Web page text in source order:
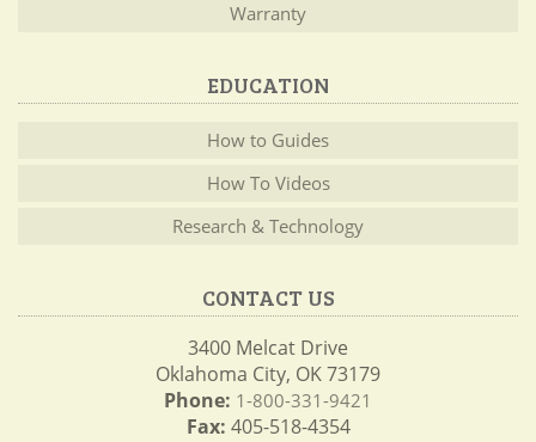
Warranty
EDUCATION
How to Guides
How To Videos
Research & Technology
CONTACT US
3400 Melcat Drive
Oklahoma City, OK 73179
Phone: 1-800-331-9421
Fax: 405-518-4354